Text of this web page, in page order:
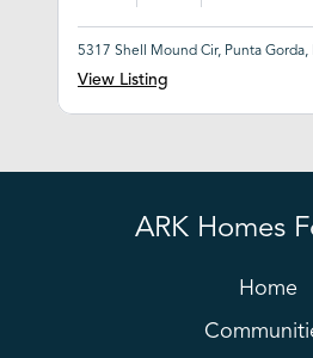
5317 Shell Mound Cir, Punta Gorda,
View Listing
ARK Homes
Home